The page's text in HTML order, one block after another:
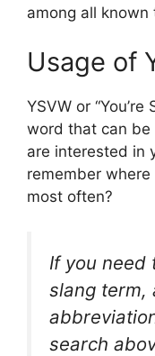
among all known
Usage of
YSVW or
word that can be
are interested in
remember
most often?
If you need
slang term,
search